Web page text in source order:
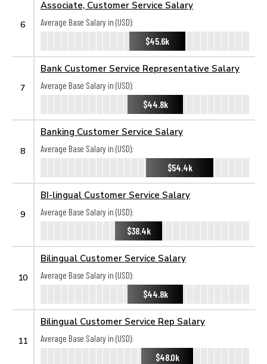
6
Associate, Customer Service Salary
Average Base Salary in (USD):
$45.6k
7
Bank Customer Service Representative Salary
Average Base Salary in (USD):
$44.8k
8
Banking Customer Service Salary
Average Base Salary in (USD):
$54.4k
9
BI-lingual Customer Service Salary
Average Base Salary in (USD):
$38.4k
10
Bilingual Customer Service Salary
Average Base Salary in (USD):
$44.8k
11
Bilingual Customer Service Rep Salary
Average Base Salary in (USD):
$48.0k